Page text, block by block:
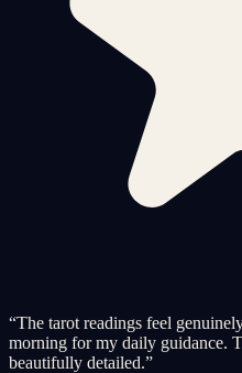
“The tarot readings feel
morning for my daily guidance.
beautifully detailed.”